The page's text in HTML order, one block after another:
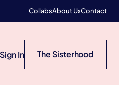
CollabsAbout UsContact
Sign In The Sisterhood